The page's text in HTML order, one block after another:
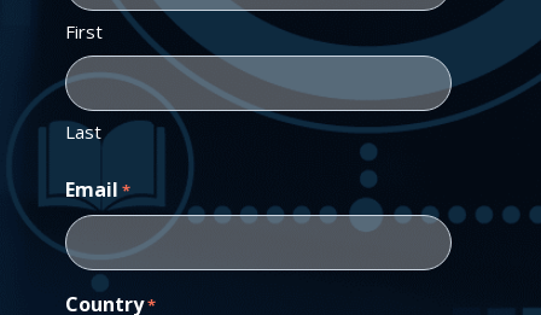
First
Last
Email *
Country*